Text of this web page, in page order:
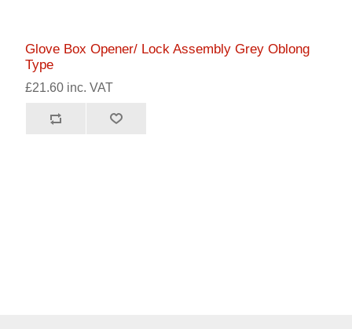
Glove Box Opener/ Lock Assembly Grey Oblong
Type
£21.60 inc. VAT